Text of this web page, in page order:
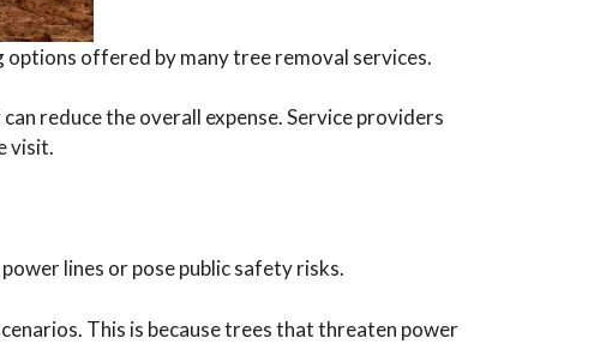
offered by many tree removal services.
reduce the overall expense. Service providers
visit.
lines or pose public safety risks.
This is because trees that threaten power